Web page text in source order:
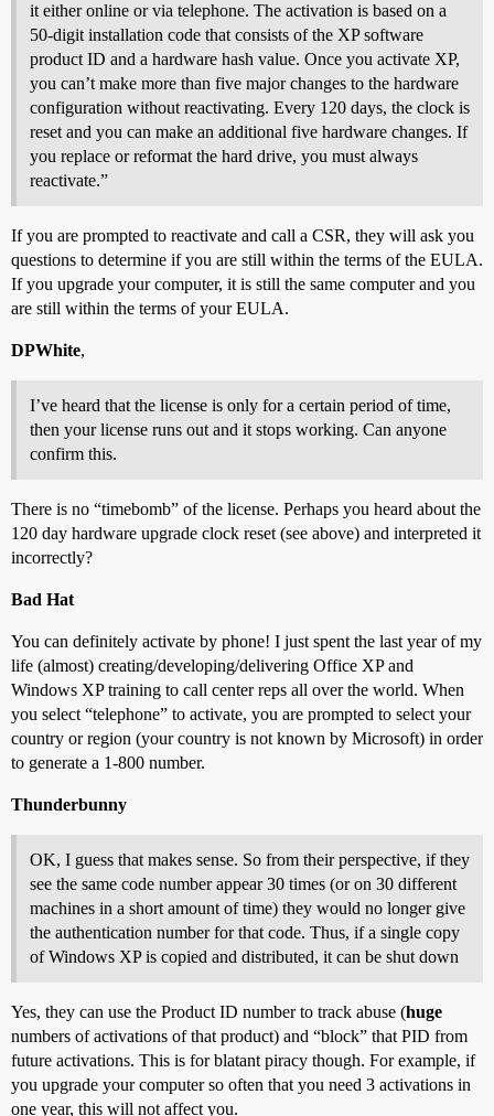
it either online or via telephone. The activation is based on a
50-digit installation code that consists of the XP software
product ID and a hardware hash value. Once you activate XP,
you can’t make more than five major changes to the hardware
configuration without reactivating. Every 120 days, the clock is
reset and you can make an additional five hardware changes. If
you replace or reformat the hard drive, you must always
reactivate.”
If you are prompted to reactivate and call a CSR, they will ask you
questions to determine if you are still within the terms of the EULA.
If you upgrade your computer, it is still the same computer and you
are still within the terms of your EULA.
DPWhite,
I’ve heard that the license is only for a certain period of time,
then your license runs out and it stops working. Can anyone
confirm this.
There is no “timebomb” of the license. Perhaps you heard about the
120 day hardware upgrade clock reset (see above) and interpreted it
incorrectly?
Bad Hat
You can definitely activate by phone! I just spent the last year of my
life (almost) creating/developing/delivering Office XP and
Windows XP training to call center reps all over the world. When
you select “telephone” to activate, you are prompted to select your
country or region (your country is not known by Microsoft) in order
to generate a 1-800 number.
Thunderbunny
OK, I guess that makes sense. So from their perspective, if they
see the same code number appear 30 times (or on 30 different
machines in a short amount of time) they would no longer give
the authentication number for that code. Thus, if a single copy
of Windows XP is copied and distributed, it can be shut down
Yes, they can use the Product ID number to track abuse (huge
numbers of activations of that product) and “block” that PID from
future activations. This is for blatant piracy though. For example, if
you upgrade your computer so often that you need 3 activations in
one year, this will not affect you.